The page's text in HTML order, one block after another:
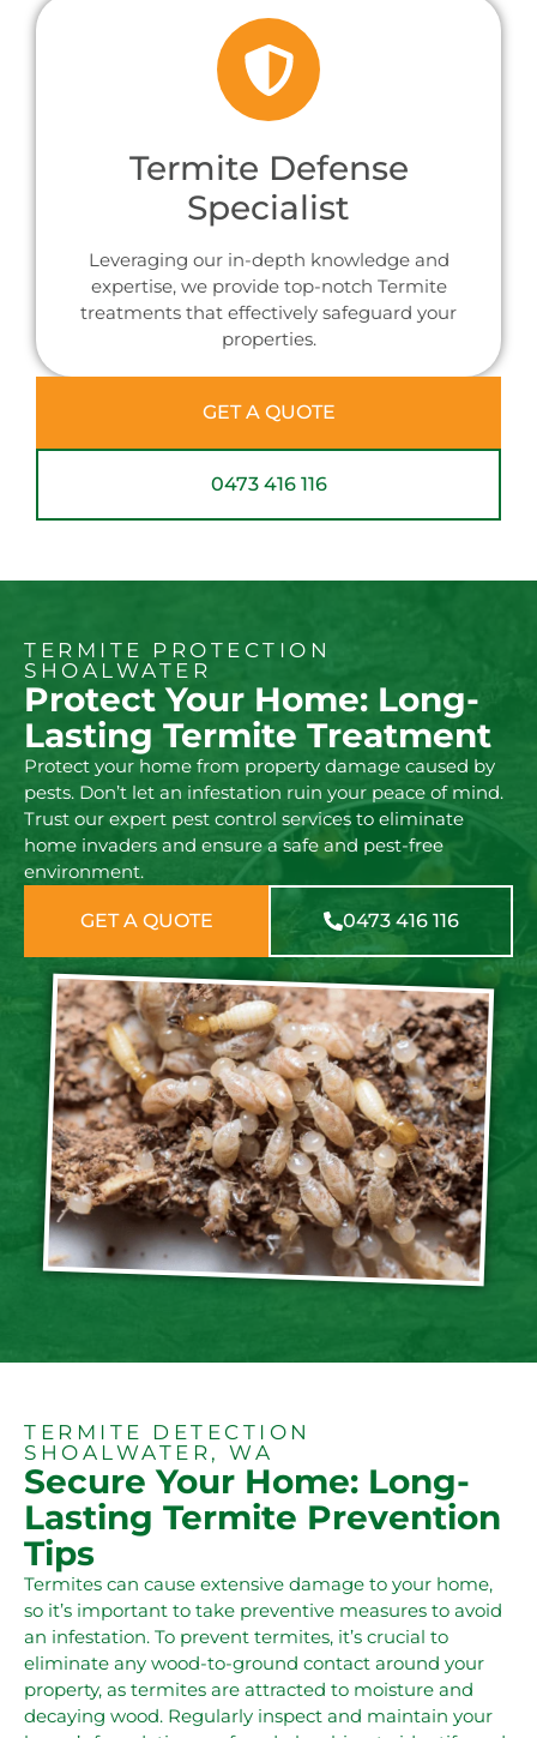
Termite Defense
Specialist
Leveraging our in-depth knowledge and
expertise, we provide top-notch Termite
treatments that effectively safeguard your
properties.
GET A QUOTE
0473 416 116
TERMITE PROTECTION
SHOALWATER
Protect Your Home: Long-
Lasting Termite Treatment
Protect your home from property damage caused by
pests. Don’t let an infestation ruin your peace of mind.
Trust our expert pest control services to eliminate
home invaders and ensure a safe and pest-free
environment.
GET A QUOTE 0473 416 116
TERMITE DETECTION
SHOALWATER, WA
Secure Your Home: Long-
Lasting Termite Prevention
Tips
Termites can cause extensive damage to your home,
so it’s important to take preventive measures to avoid
an infestation. To prevent termites, it’s crucial to
eliminate any wood-to-ground contact around your
property, as termites are attracted to moisture and
decaying wood. Regularly inspect and maintain your